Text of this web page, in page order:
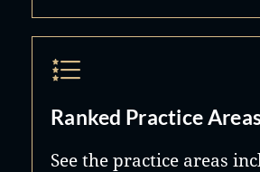
Ranked Practice
See the practice areas